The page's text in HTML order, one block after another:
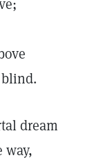
dream
way,